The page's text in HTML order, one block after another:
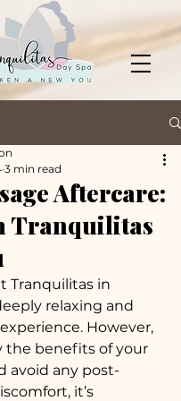
Aftercare:
Tranquilitas
3 min read
Tranquilitas in
relaxing and
However,
the benefits of your
avoid any post-
it’s